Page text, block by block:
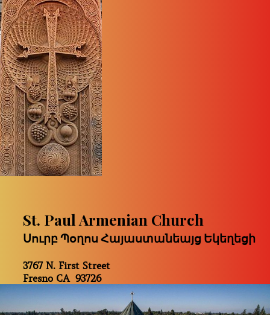
St. Paul Armenian Church
Սուրբ Պօղոս Հայաստանեայց Եկեղեցի
3767 N. First Street
Fresno CA 93726